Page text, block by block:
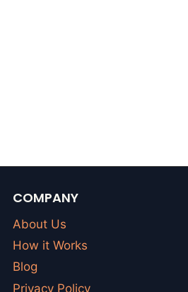
COMPANY
About Us
How it Works
Blog
Privacy Policy